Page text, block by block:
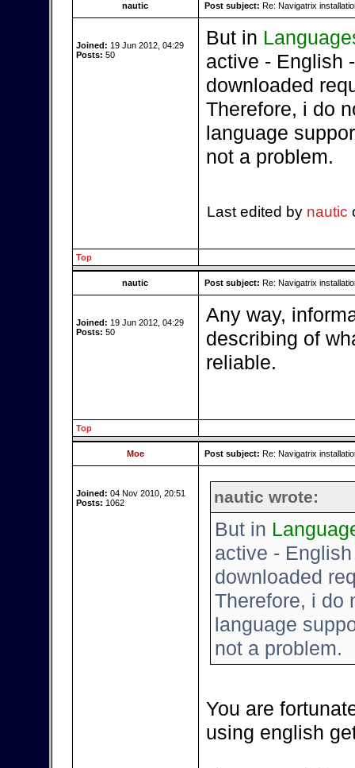
nautic Post subject: Re: Navigatrix
Joined: 19 Jun 2012, 04:29
Posts: 50
But in
active - English
downloaded
Therefore, i do
language
not a problem.
Last edited by nautic
Top
nautic Post subject: Re: Navigatrix
Joined: 19 Jun 2012, 04:29
Posts: 50
Any way,
describing of
reliable.
Top
Moe Post subject: Re: Navigatrix
Joined: 04 Nov 2010, 20:51
Posts: 1062 nautic wrote:
But in
active -
downloaded
Therefore, i do
language
not a problem.
You are
using english